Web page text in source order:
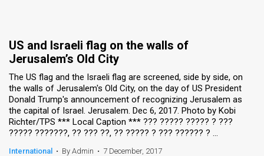
US and Israeli flag on the walls of
Jerusalem’s Old City
The US flag and the Israeli flag are screened, side by side, on
the walls of Jerusalem's Old City, on the day of US President
Donald Trump's announcement of recognizing Jerusalem as
the capital of Israel. Jerusalem. Dec 6, 2017. Photo by Kobi
Richter/TPS *** Local Caption *** ??? ????? ????? ? ???
????? ???????, ?? ??? ??, ?? ????? ? ??? ?????? ? ...
International • By Admin • 7 December, 2017